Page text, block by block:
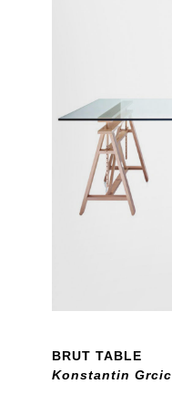
BRUT TABLE
Konstantin Grcic